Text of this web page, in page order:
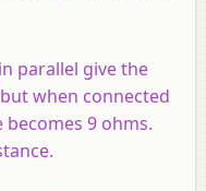
parallel give the
when connected
9 ohms.